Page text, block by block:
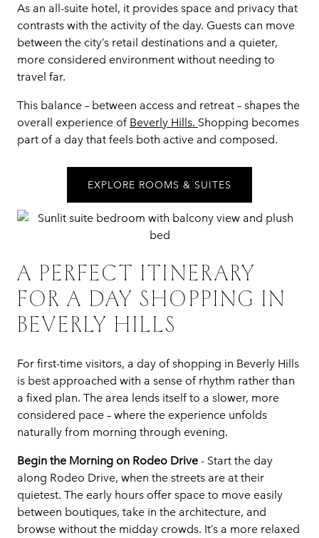
As an all-suite hotel, it provides space and privacy that
contrasts with the activity of the day. Guests can move
between the city’s retail destinations and a quieter,
more considered environment without needing to
travel far.
This balance – between access and retreat – shapes the
overall experience of Beverly Hills. Shopping becomes
part of a day that feels both active and composed.
EXPLORE ROOMS & SUITES
A PERFECT ITINERARY
FOR A DAY SHOPPING IN
BEVERLY HILLS
For first-time visitors, a day of shopping in Beverly Hills
is best approached with a sense of rhythm rather than
a fixed plan. The area lends itself to a slower, more
considered pace – where the experience unfolds
naturally from morning through evening.
Begin the Morning on Rodeo Drive - Start the day
along Rodeo Drive, when the streets are at their
quietest. The early hours offer space to move easily
between boutiques, take in the architecture, and
browse without the midday crowds. It’s a more relaxed